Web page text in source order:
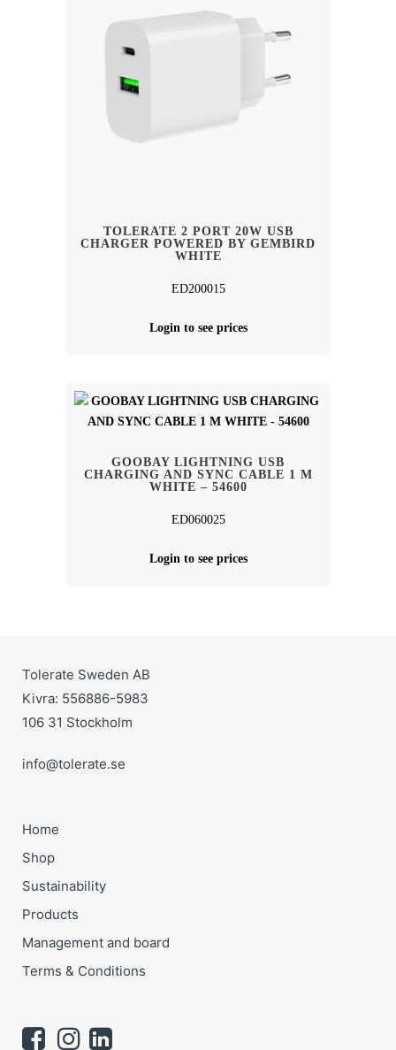
TOLERATE 2 PORT 20W USB
CHARGER POWERED BY GEMBIRD
WHITE
ED200015
Login to see prices
GOOBAY LIGHTNING USB
CHARGING AND SYNC CABLE 1 M
WHITE – 54600
ED060025
Login to see prices
Tolerate Sweden AB
Kivra: 556886-5983
106 31 Stockholm
info@tolerate.se
Home
Shop
Sustainability
Products
Management and board
Terms & Conditions